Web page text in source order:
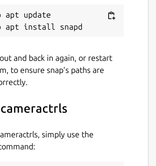
use DEVICE, default
list         list the controls
-c
can set the V4L2 controls and it
with the non standard controls.
apt update
and back in again, or restart
to ensure snap’s paths are
simply use the